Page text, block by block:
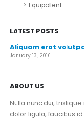
Equipollent
LATEST POSTS
Aliquam erat
January 13, 2016
ABOUT US
Nulla nunc dui,
dolor ligula, faucibus